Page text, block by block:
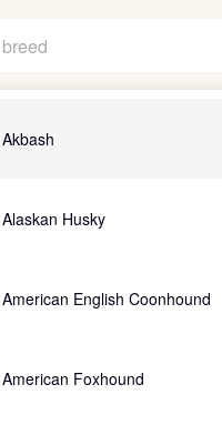
Akbash
Alaskan Husky
American English Coonhound
American Foxhound